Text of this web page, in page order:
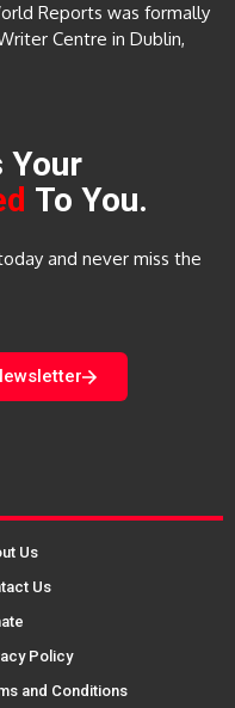
Reports was formally
Centre in Dublin,
Your
To You.
and never miss the
Us
Us
Policy
and Conditions